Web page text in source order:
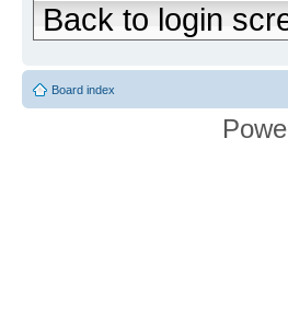
Back to login
Board index